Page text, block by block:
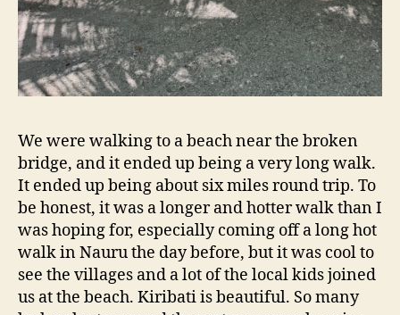
We were walking to a beach near the broken
bridge, and it ended up being a very long walk.
It ended up being about six miles round trip. To
be honest, it was a longer and hotter walk than I
was hoping for, especially coming off a long hot
walk in Nauru the day before, but it was cool to
see the villages and a lot of the local kids joined
us at the beach. Kiribati is beautiful. So many